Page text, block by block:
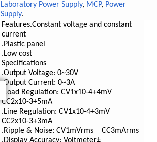
Laboratory Power Supply, MCP, Power
Supply.
Features.Constant voltage and constant
current
.Plastic panel
.Low cost
Specifications
.Output Voltage: 0~30V
.Output Current: 0~3A
.Load Regulation: CV1x10-4+4mV
CC2x10-3+5mA
.Line Regulation: CV1x10-4+3mV
CC2x10-3+3mA
.Ripple & Noise: CV1mVrms CC3mArms